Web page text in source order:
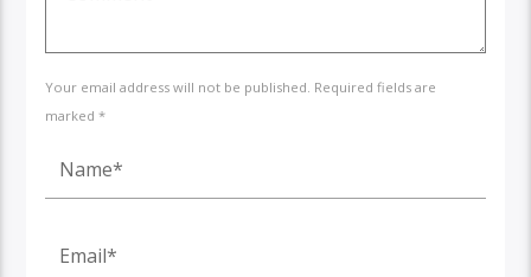
Your email address will not be published. Required fields are
marked *